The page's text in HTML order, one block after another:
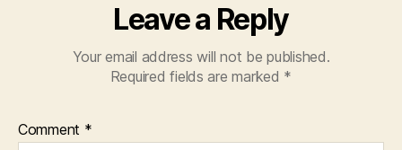
Leave a Reply
Your email address will not be published.
Required fields are marked *
Comment *